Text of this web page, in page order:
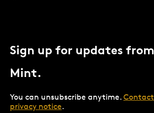
Sign up for updates
Mint.
You can unsubscribe anytime.
privacy notice.